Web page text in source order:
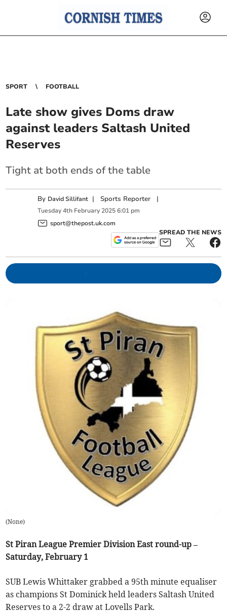
SPORT FOOTBALL
Late show gives Doms draw
against leaders Saltash United
Reserves
Tight at both ends of the table
By David Sillifant | Sports Reporter |
Tuesday 4th February 2025 6:01 pm
sport@thepost.uk.com
SPREAD THE NEWS
(None)
St Piran League Premier Division East round-up –
Saturday, February 1
SUB Lewis Whittaker grabbed a 95th minute equaliser
as champions St Dominick held leaders Saltash United
Reserves to a 2-2 draw at Lovells Park.